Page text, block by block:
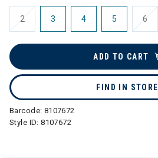
2 3 4 5 6
ADD TO CART
FIND IN STORE
Barcode: 8107672
Style ID:8107672